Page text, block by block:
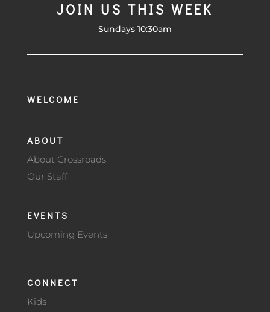
JOIN US THIS WEEK
Sundays 10:30am
WELCOME
ABOUT
About Crossroads
Our Staff
EVENTS
Upcoming Events
CONNECT
Kids